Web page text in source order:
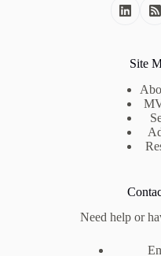
Site
Need help or